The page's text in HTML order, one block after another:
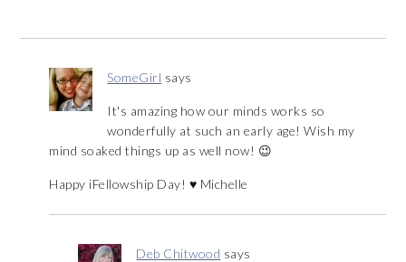
SomeGirl says
It's amazing how our minds works so
wonderfully at such an early age! Wish my
mind soaked things up as well now! 😉
Happy iFellowship Day! ♥ Michelle
Deb Chitwood says